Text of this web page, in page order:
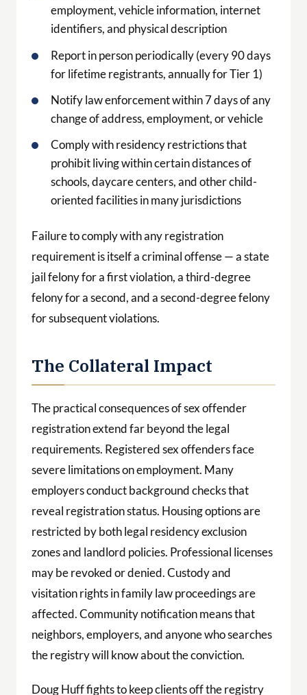
employment, vehicle information, internet
identifiers, and physical description
Report in person periodically (every 90 days
for lifetime registrants, annually for Tier 1)
Notify law enforcement within 7 days of any
change of address, employment, or vehicle
Comply with residency restrictions that
prohibit living within certain distances of
schools, daycare centers, and other child-
oriented facilities in many jurisdictions
Failure to comply with any registration
requirement is itself a criminal offense — a state
jail felony for a first violation, a third-degree
felony for a second, and a second-degree felony
for subsequent violations.
The Collateral Impact
The practical consequences of sex offender
registration extend far beyond the legal
requirements. Registered sex offenders face
severe limitations on employment. Many
employers conduct background checks that
reveal registration status. Housing options are
restricted by both legal residency exclusion
zones and landlord policies. Professional licenses
may be revoked or denied. Custody and
visitation rights in family law proceedings are
affected. Community notification means that
neighbors, employers, and anyone who searches
the registry will know about the conviction.
Doug Huff fights to keep clients off the registry